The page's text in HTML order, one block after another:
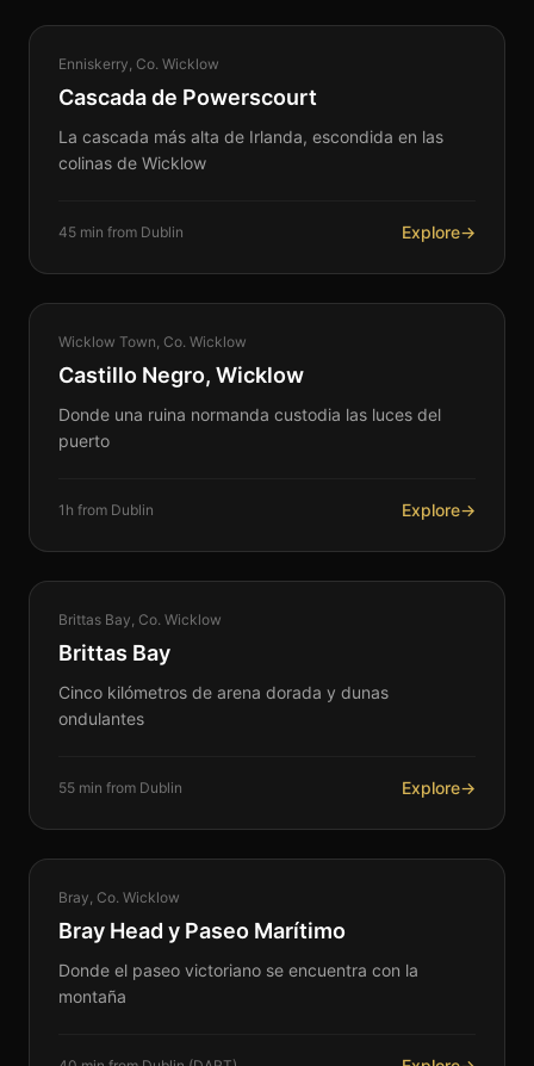
NATURE
Enniskerry, Co. Wicklow
Cascada de Powerscourt
La cascada más alta de Irlanda, escondida en las
colinas de Wicklow
45 min from Dublin Explore→
COASTAL
Wicklow Town, Co. Wicklow
Castillo Negro, Wicklow
Donde una ruina normanda custodia las luces del
puerto
1h from Dublin Explore→
COASTAL
Brittas Bay, Co. Wicklow
Brittas Bay
Cinco kilómetros de arena dorada y dunas
ondulantes
55 min from Dublin Explore→
COASTAL
Bray, Co. Wicklow
Bray Head y Paseo Marítimo
Donde el paseo victoriano se encuentra con la
montaña